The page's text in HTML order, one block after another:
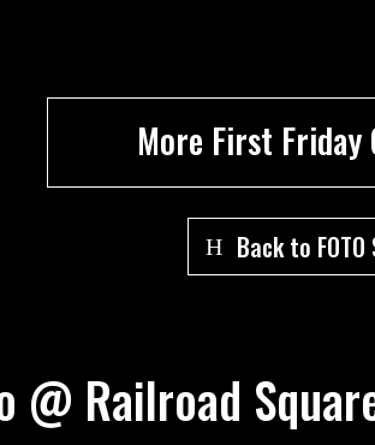
More First Friday
Back to
@ Railroad